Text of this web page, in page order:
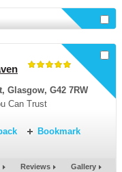
select all here
, Glasgow, G42 7RW
Can Trust
Bookmark
Reviews Gallery